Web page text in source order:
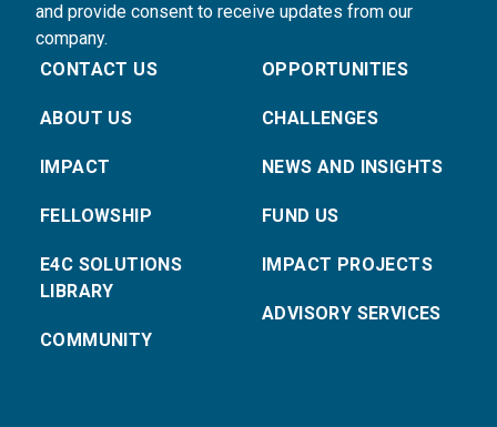
and provide consent to receive updates from our
company.
CONTACT US
ABOUT US
IMPACT
FELLOWSHIP
E4C SOLUTIONS
LIBRARY
COMMUNITY
OPPORTUNITIES
CHALLENGES
NEWS AND INSIGHTS
FUND US
IMPACT PROJECTS
ADVISORY SERVICES